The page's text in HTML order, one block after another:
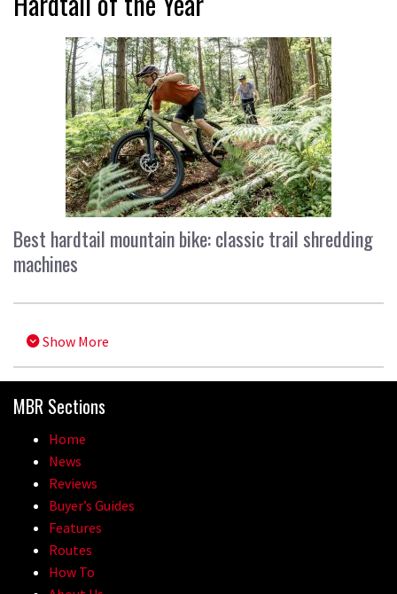
Best hardtail mountain bike: classic trail shredding
machines
Show More
MBR Sections
Home
News
Reviews
Buyer’s Guides
Features
Routes
How To